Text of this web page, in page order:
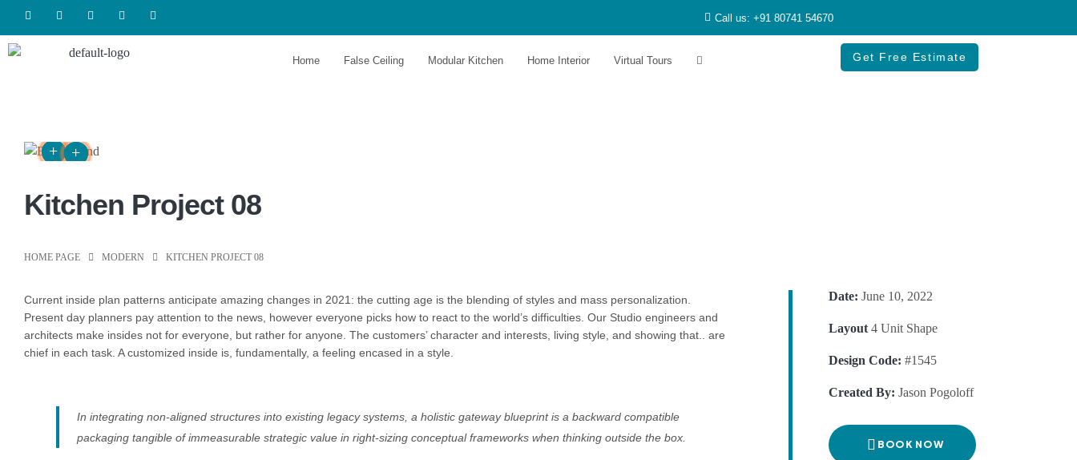
Call us: +91 80741 54670
Home False Ceiling Modular Kitchen Home Interior Virtual Tours Get Free Estimate
Kitchen Project 08
HOME PAGE MODERN KITCHEN PROJECT 08
Сurrent inside plan patterns anticipate amazing changes in 2021: the cutting age is the blending of styles and mass personalization.
Present day planners pay attention to the news, however everyone picks how to react to the world’s difficulties. Our Studio engineers and
architects make insides not for everyone, but rather for anyone. The customers’ character and interests, living style, and showing that.. are
chief in each task. A customized inside is, fundamentally, a feeling encased in a style.
In integrating non-aligned structures into existing legacy systems, a holistic gateway blueprint is a backward compatible
packaging tangible of immeasurable strategic value in right-sizing conceptual frameworks when thinking outside the box.
Date: June 10, 2022
Layout 4 Unit Shape
Design Code: #1545
Created By: Jason Pogoloff
BOOK NOW